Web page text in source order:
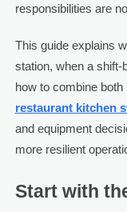
responsibilities are
This guide explains
station, when a
how to combine
restaurant kitchen
and equipment
more resilient
Start with